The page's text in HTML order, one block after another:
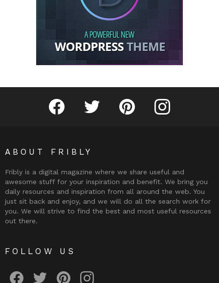
Fribly on FacebookFollow Fribly on Twitter
Fribly on PinterestFribly on Instagram
ABOUT FRIBLY
Fribly is a digital magazine where we share useful and
awesome stuff for your inspiration and benefit. We bring you
daily resources and inspiration from all around the web. You
just sit back and enjoy, and we will do all the search work for
you. We will strive to find the best and most useful resources
out there.
FOLLOW US